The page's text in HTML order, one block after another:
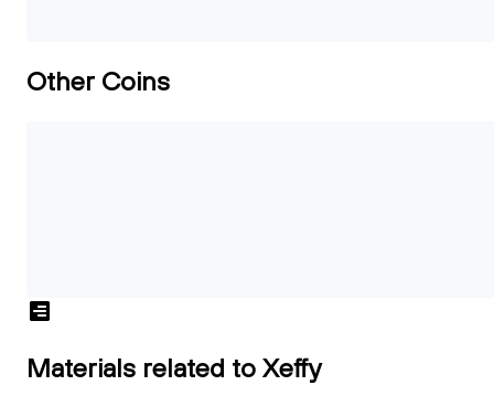
Other Coins
Materials related to Xeffy